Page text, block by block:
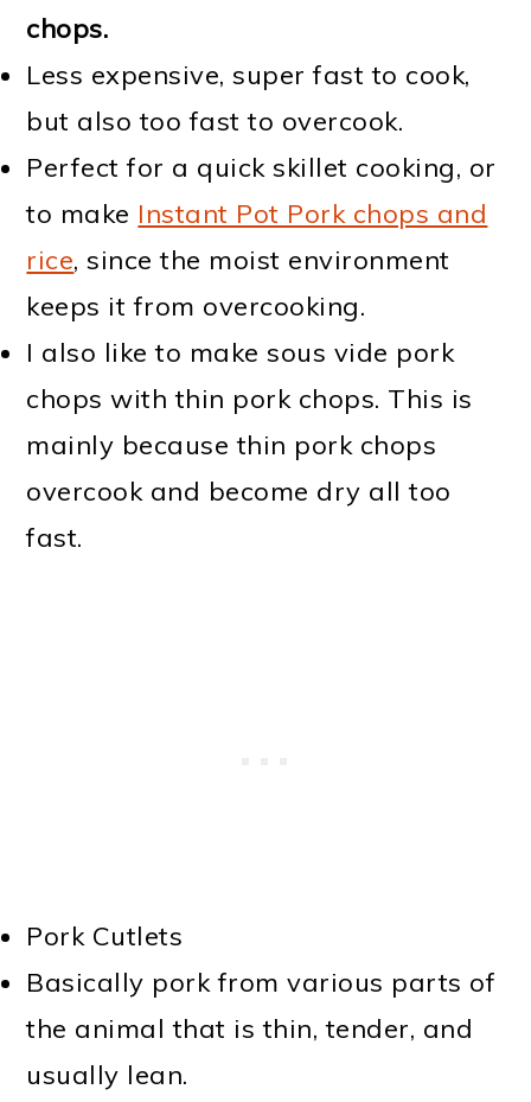
chops.
Less expensive, super fast to cook,
but also too fast to overcook.
Perfect for a quick skillet cooking, or
to make Instant Pot Pork chops and
rice, since the moist environment
keeps it from overcooking.
I also like to make sous vide pork
chops with thin pork chops. This is
mainly because thin pork chops
overcook and become dry all too
fast.
Pork Cutlets
Basically pork from various parts of
the animal that is thin, tender, and
usually lean.